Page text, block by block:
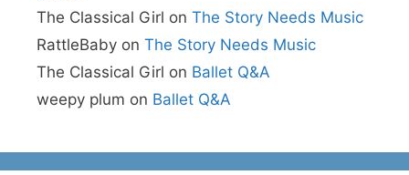
The Classical Girl on The Story Needs Music
RattleBaby on The Story Needs Music
The Classical Girl on Ballet Q&A
weepy plum on Ballet Q&A